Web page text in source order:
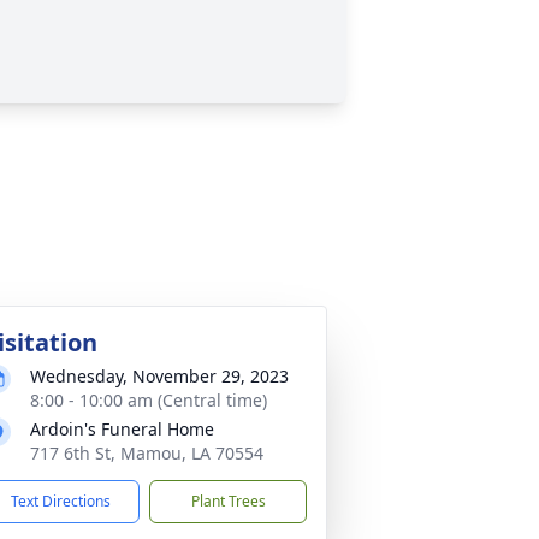
Wednesday, November 29, 2023
8:00 - 10:00 am (Central time)
Ardoin's Funeral Home
717 6th St, Mamou, LA 70554
Text Directions Plant Trees